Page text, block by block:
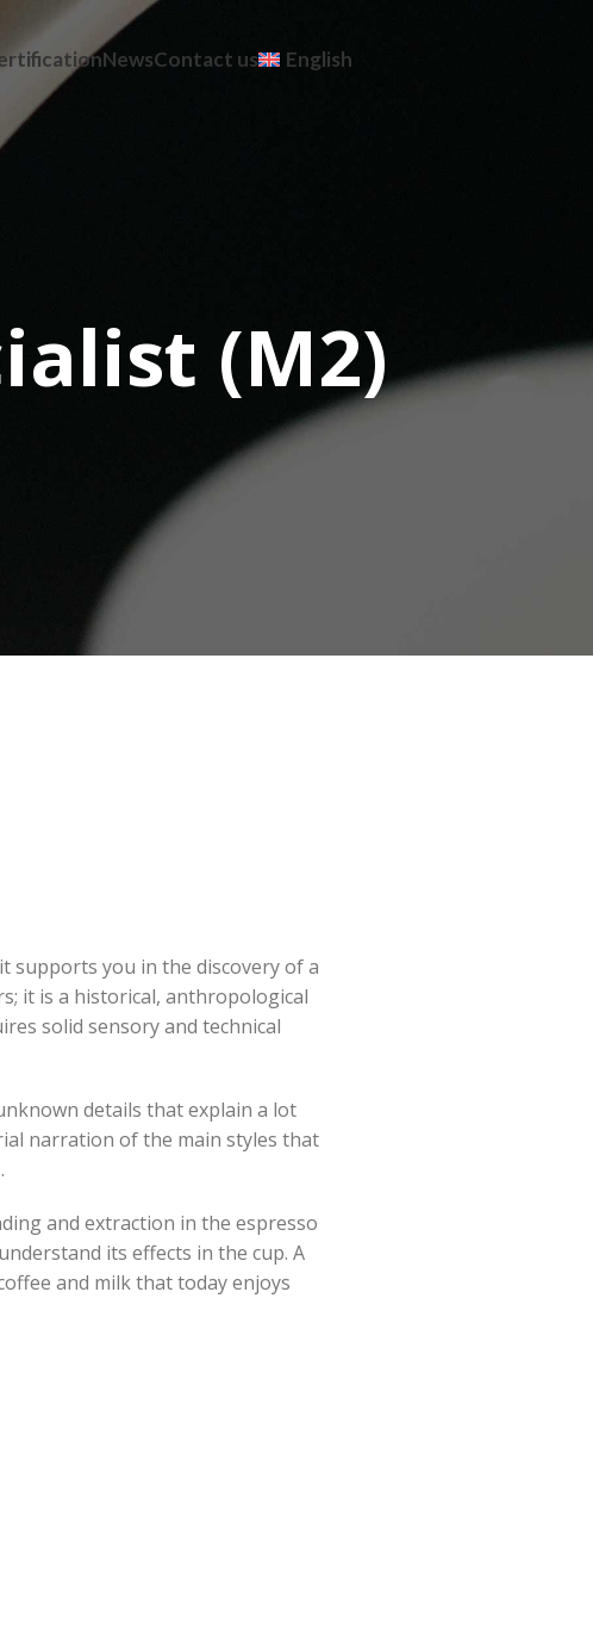
NewsContact us English
(M2)
supports you in the discovery of a
it is a historical, anthropological
solid sensory and technical
details that explain a lot
narration of the main styles that
and extraction in the espresso
its effects in the cup. A
and milk that today enjoys